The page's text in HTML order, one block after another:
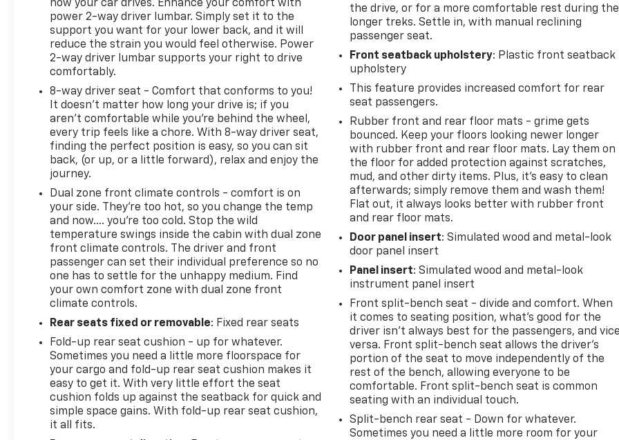
buyers seeking substance and dependability.
CALL 501-315-2500 AND EXPERIENCE THE EVERETT
DIFFERENCE AT EVERETT CHEVROLET!
how your car drives. Enhance your comfort with
power 2-way driver lumbar. Simply set it to the
support you want for your lower back, and it will
reduce the strain you would feel otherwise. Power
2-way driver lumbar supports your right to drive
comfortably.
8-way driver seat - Comfort that conforms to you!
It doesn't matter how long your drive is; if you
aren't comfortable while you're behind the wheel,
every trip feels like a chore. With 8-way driver seat,
finding the perfect position is easy, so you can sit
back, (or up, or a little forward), relax and enjoy the
journey.
Dual zone front climate controls - comfort is on
your side. They’re too hot, so you change the temp
and now…. you’re too cold. Stop the wild
temperature swings inside the cabin with dual zone
front climate controls. The driver and front
passenger can set their individual preference so no
one has to settle for the unhappy medium. Find
your own comfort zone with dual zone front
climate controls.
Rear seats fixed or removable: Fixed rear seats
Fold-up rear seat cushion - up for whatever.
Sometimes you need a little more floorspace for
your cargo and fold-up rear seat cushion makes it
easy to get it. With very little effort the seat
cushion folds up against the seatback for quick and
simple space gains. With fold-up rear seat cushion,
it all fits.
the drive, or for a more comfortable rest during the
longer treks. Settle in, with manual reclining
passenger seat.
Front seatback upholstery: Plastic front seatback
upholstery
This feature provides increased comfort for rear
seat passengers.
Rubber front and rear floor mats - grime gets
bounced. Keep your floors looking newer longer
with rubber front and rear floor mats. Lay them on
the floor for added protection against scratches,
mud, and other dirty items. Plus, it’s easy to clean
afterwards; simply remove them and wash them!
Flat out, it always looks better with rubber front
and rear floor mats.
Door panel insert: Simulated wood and metal-look
door panel insert
Panel insert: Simulated wood and metal-look
instrument panel insert
Front split-bench seat - divide and comfort. When
it comes to seating position, what’s good for the
driver isn’t always best for the passengers, and
versa. Front split-bench seat allows the driver's
portion of the seat to move independently of the
rest of the bench, allowing everyone to be
comfortable. Front split-bench seat is common
seating with an individual touch.
Split-bench rear seat - Down for whatever.
Sometimes you need a little more room for your